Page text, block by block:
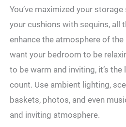
You’ve maximized your
your cushions with sequins, all
enhance the atmosphere of
want your bedroom to be
to be warm and inviting, it’s
count. Use ambient lighting,
baskets, photos, and even
and inviting atmosphere.